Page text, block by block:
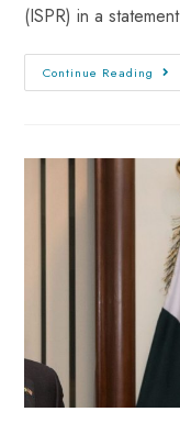
(ISPR) in a
Continue Reading